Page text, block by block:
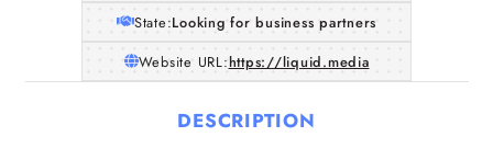
State:Looking for business partners
Website URL:https://liquid.media
DESCRIPTION